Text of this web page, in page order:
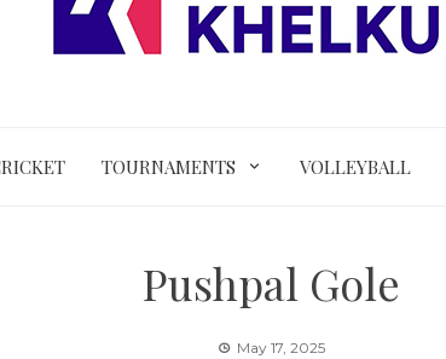
TOURNAMENTS VOLLEYBALL
Pushpal Gole
May 17, 2025